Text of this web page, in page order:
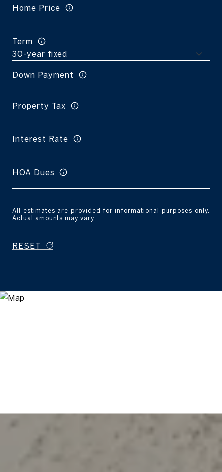
Home Price
Term
Down Payment
Property Tax
Interest Rate
HOA Dues
All estimates are provided for informational purposes only.
Actual amounts may vary.
RESET